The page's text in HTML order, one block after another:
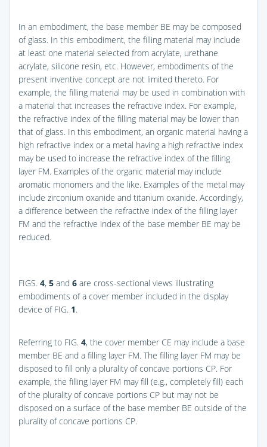
In an embodiment, the base member BE may be composed
of glass. In this embodiment, the filling material may include
at least one material selected from acrylate, urethane
acrylate, silicone resin, etc. However, embodiments of the
present inventive concept are not limited thereto. For
example, the filling material may be used in combination with
a material that increases the refractive index. For example,
the refractive index of the filling material may be lower than
that of glass. In this embodiment, an organic material having a
high refractive index or a metal having a high refractive index
may be used to increase the refractive index of the filling
layer FM. Examples of the organic material may include
aromatic monomers and the like. Examples of the metal may
include zirconium oxanide and titanium oxanide. Accordingly,
a difference between the refractive index of the filling layer
FM and the refractive index of the base member BE may be
reduced.
FIGS. 4, 5 and 6 are cross-sectional views illustrating
embodiments of a cover member included in the display
device of FIG. 1.
Referring to FIG. 4, the cover member CE may include a base
member BE and a filling layer FM. The filling layer FM may be
disposed to fill only a plurality of concave portions CP. For
example, the filling layer FM may fill (e.g., completely fill) each
of the plurality of concave portions CP but may not be
disposed on a surface of the base member BE outside of the
plurality of concave portions CP.